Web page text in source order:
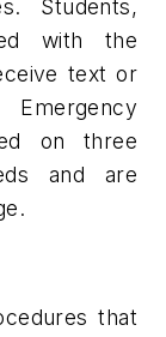
Students,
with the
text or
on three
and are
that